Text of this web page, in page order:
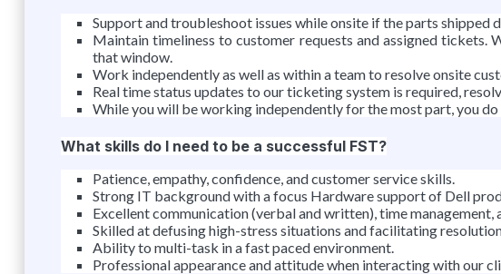
Support and troubleshoot issues while onsite if the parts shipped
Maintain timeliness to customer requests and assigned
that window.
Work independently as well as within a team to resolve onsite
Real time status updates to our ticketing system is required,
While you will be working independently for the most part, you
What skills do I need to be a successful FST?
Patience, empathy, confidence, and customer service skills.
Strong IT background with a focus Hardware support of Dell
Excellent communication (verbal and written), time management,
Skilled at defusing high-stress situations and facilitating
Ability to multi-task in a fast paced environment.
Professional appearance and attitude when interacting with our